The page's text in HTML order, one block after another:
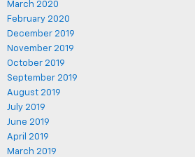
March 2020
February 2020
December 2019
November 2019
October 2019
September 2019
August 2019
July 2019
June 2019
April 2019
March 2019